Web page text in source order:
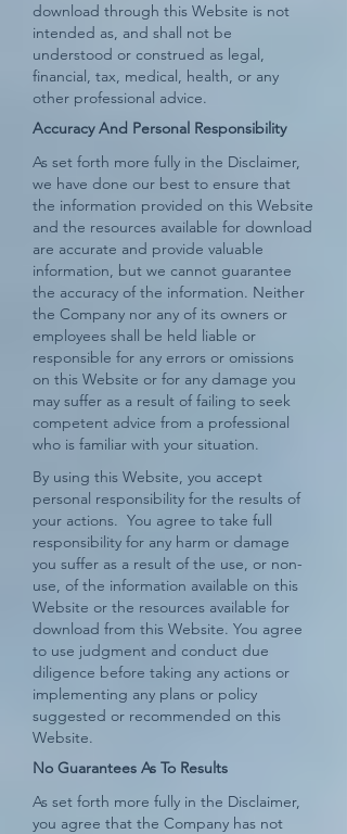
download through this Website is not
intended as, and shall not be
understood or construed as legal,
financial, tax, medical, health, or any
other professional advice.
Accuracy And Personal Responsibility
As set forth more fully in the Disclaimer,
we have done our best to ensure that
the information provided on this Website
and the resources available for download
are accurate and provide valuable
information, but we cannot guarantee
the accuracy of the information. Neither
the Company nor any of its owners or
employees shall be held liable or
responsible for any errors or omissions
on this Website or for any damage you
may suffer as a result of failing to seek
competent advice from a professional
who is familiar with your situation.
By using this Website, you accept
personal responsibility for the results of
your actions. You agree to take full
responsibility for any harm or damage
you suffer as a result of the use, or non-
use, of the information available on this
Website or the resources available for
download from this Website. You agree
to use judgment and conduct due
diligence before taking any actions or
implementing any plans or policy
suggested or recommended on this
Website.
No Guarantees As To Results
As set forth more fully in the Disclaimer,
you agree that the Company has not